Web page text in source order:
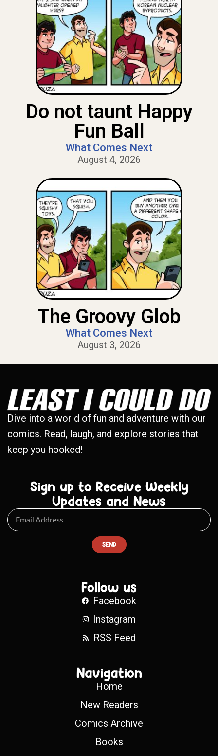
Do not taunt Happy
Fun Ball
What Comes Next
August 4, 2026
The Groovy Glob
What Comes Next
August 3, 2026
Dive into a world of fun and adventure with our
comics. Read, laugh, and explore stories that
keep you hooked!
Sign up to Receive Weekly
Updates and News
SEND
Follow us
Facebook
Instagram
RSS Feed
Navigation
Home
New Readers
Comics Archive
Books